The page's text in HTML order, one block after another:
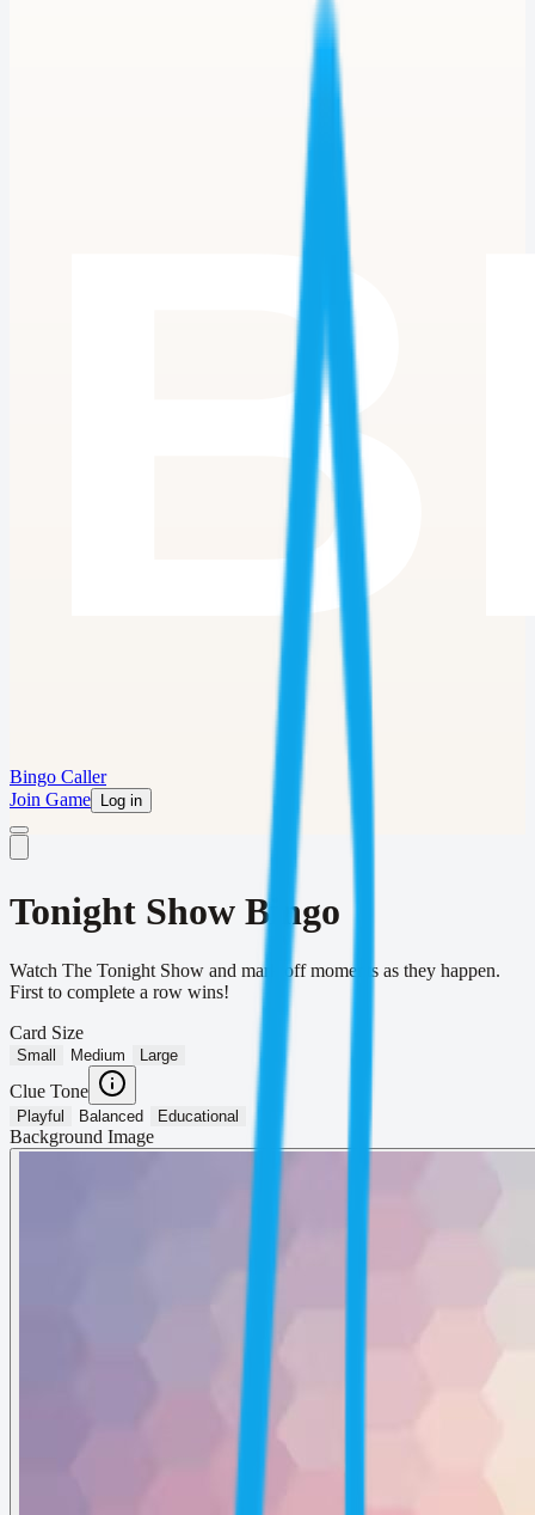
Bingo Caller
Join Game
Log in
Tonight Show Bingo
Watch The Tonight Show and mark off moments as they happen.
First to complete a row wins!
Card Size
Small Medium Large
Clue Tone
Playful Balanced Educational
Background Image